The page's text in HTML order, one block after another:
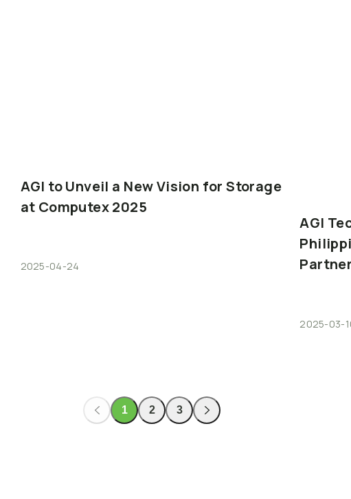
AGI toUnveil a NewVision for Storage
at Computex2025
2025-04-24
AGI
2025-03-
1 2 3